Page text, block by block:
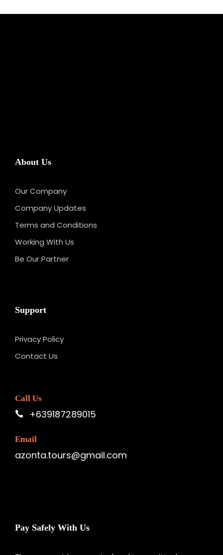
About Us
Our Company
Company Updates
Terms and Conditions
Working With Us
Be Our Partner
Support
Privacy Policy
Contact Us
Call Us
+639187289015
Email
azonta.tours@gmail.com
Pay Safely With Us